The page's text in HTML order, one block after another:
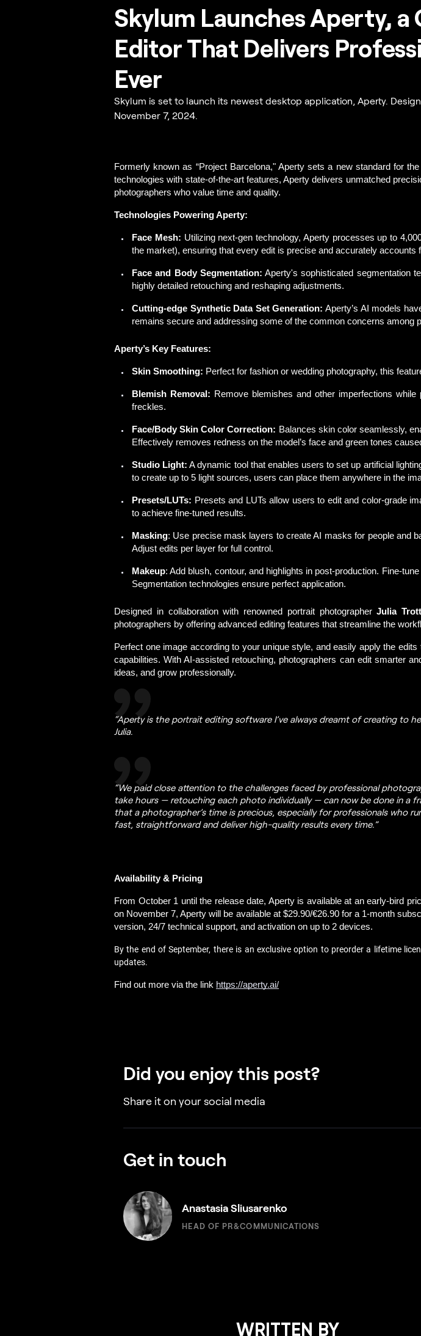
Skylum Launches Aperty,
Editor That Delivers
Ever
Skylum is set to launch its newest desktop application, Aperty.
November 7, 2024.
Formerly known as “Project Barcelona," Aperty sets a new standard for the
technologies with state-of-the-art features, Aperty delivers unmatched
photographers who value time and quality.
Technologies Powering Aperty:
Face Mesh: Utilizing next-gen technology, Aperty processes up to
the market), ensuring that every edit is precise and accurately accounts
Face and Body Segmentation: Aperty's sophisticated segmentation
highly detailed retouching and reshaping adjustments.
Cutting-edge Synthetic Data Set Generation: Aperty’s AI models
remains secure and addressing some of the common concerns among
Aperty’s Key Features:
Skin Smoothing: Perfect for fashion or wedding photography, this
Blemish Removal: Remove blemishes and other imperfections
freckles.
Face/Body Skin Color Correction: Balances skin color seamlessly,
Effectively removes redness on the model’s face and green tones
Studio Light: Adynamic tool that enables users to set up artificial
to create up to 5 light sources, users can place them anywhere in the
Presets/LUTs: Presets and LUTs allow users to edit and color-grade
to achieve fine-tuned results.
Masking: Use precise mask layers to create AI masks for people and
Adjust edits per layer for full control.
Makeup: Add blush, contour, and highlights in post-production. Fine-
Segmentation technologies ensure perfect application.
Designed in collaboration with renowned portrait photographer Julia
photographers by offering advanced editing features that streamline the
Perfect one image according to your unique style, and easily apply the
capabilities. With AI-assisted retouching, photographers can edit smarter
ideas, and grow professionally.
“Aperty is the portrait editing software I’ve always dreamt of creating to
Julia.
“We paid close attention to the challenges faced by professional
take hours — retouching each photo individually — can now be done in a
that a photographer’s time is precious, especially for professionals who
fast, straightforward and deliver high-quality results every time.”
Availability & Pricing
From October 1 until the release date, Aperty is available at an early-bird
on November 7, Aperty will be available at $29.90/€26.90 for a 1-month
version, 24/7 technical support, and activation on up to 2 devices.
By the end of September, there is an exclusive option to preorder a lifetime
updates.
Find out more via the link https://aperty.ai/
Did you enjoy this post?
Share it on your social media
Get in touch
Anastasia Sliusarenko
HEAD OF PR&COMMUNICATIONS
WRITTEN BY